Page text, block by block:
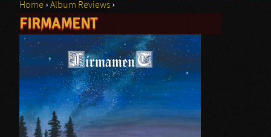
Search form
You are here
Home ›Album Reviews ›
FIRMAMENT